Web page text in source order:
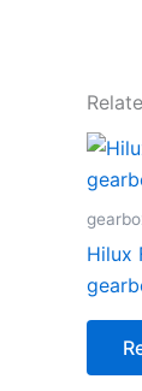
Hilux